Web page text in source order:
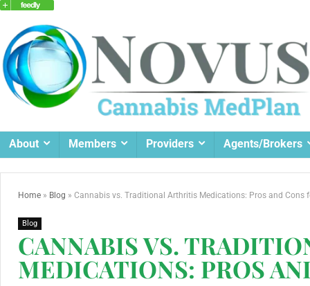
About Members Providers Agents/Brokers
Home » Blog » Cannabis vs. Traditional Arthritis Medications: Pros and Cons
Blog
CANNABIS VS.
MEDICATIONS: PROS